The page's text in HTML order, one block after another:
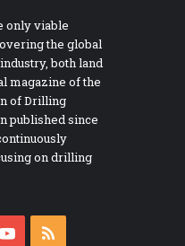
only viable
the global
both land
magazine of the
of Drilling
published since
on drilling
YouTube